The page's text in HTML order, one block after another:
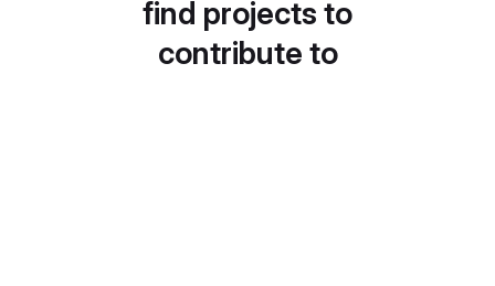
find projects to
contribute to